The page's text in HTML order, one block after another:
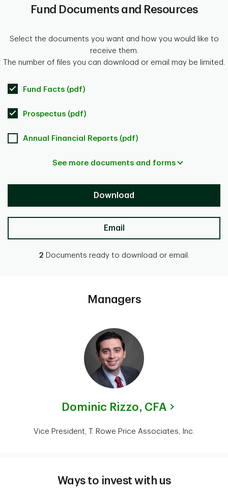
Fund Documents and Resources
Select the documents you want and how you would like to
receive them.
The number of files you can download or email may be limited.
Fund Facts (pdf)
Prospectus (pdf)
Annual Financial Reports (pdf)
See more documents and forms
Download
Email
2 Documents ready to download or email.
Managers
Dominic Rizzo, CFA
Vice President, T. Rowe Price Associates, Inc.
Ways to invest with us